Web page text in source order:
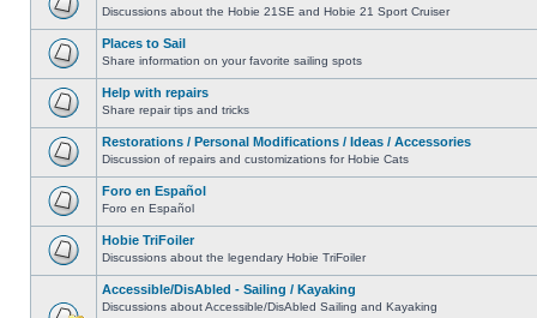
Discussions about the Hobie 21SE and Hobie 21 Sport Cruiser
Places to Sail
Share information on your favorite sailing spots
Help with repairs
Share repair tips and tricks
Restorations / Personal Modifications / Ideas / Accessories
Discussion of repairs and customizations for Hobie Cats
Foro en Español
Foro en Español
Hobie TriFoiler
Discussions about the legendary Hobie TriFoiler
Accessible/DisAbled - Sailing / Kayaking
Discussions about Accessible/DisAbled Sailing and Kayaking